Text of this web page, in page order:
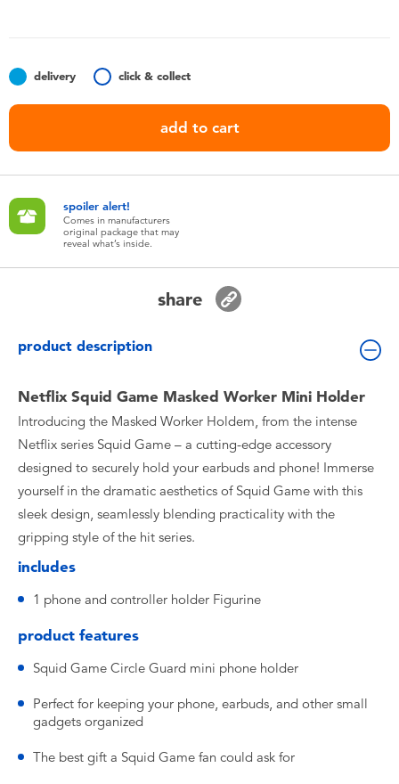
Nintendo Switch
Collectible Characters
Lifestyle Products
delivery click & collect
add to cart
spoiler alert!
Comes in manufacturers
original package that may
reveal what’s inside.
share
product description
Netflix Squid Game Masked Worker Mini Holder
Introducing the Masked Worker Holdem, from the intense
Netflix series Squid Game – a cutting-edge accessory
designed to securely hold your earbuds and phone! Immerse
yourself in the dramatic aesthetics of Squid Game with this
sleek design, seamlessly blending practicality with the
gripping style of the hit series.
includes
1 phone and controller holder Figurine
product features
Squid Game Circle Guard mini phone holder
Perfect for keeping your phone, earbuds, and other small
gadgets organized
The best gift a Squid Game fan could ask for